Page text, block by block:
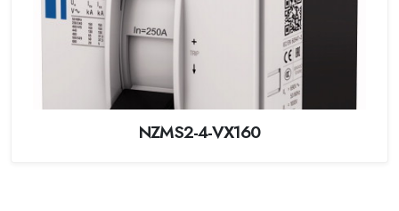
NZMS2-4-VX160